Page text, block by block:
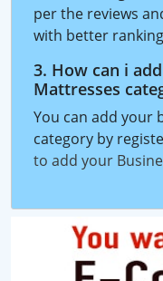
per the reviews
with better
3. How can i
Mattresses
You can add your
category by
to add your